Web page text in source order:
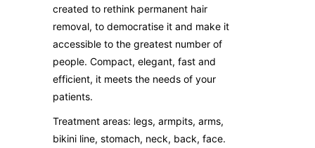
created to rethink permanent hair
removal, to democratise it and make it
accessible to the greatest number of
people. Compact, elegant, fast and
efficient, it meets the needs of your
patients.
Treatment areas: legs, armpits, arms,
bikini line, stomach, neck, back, face.